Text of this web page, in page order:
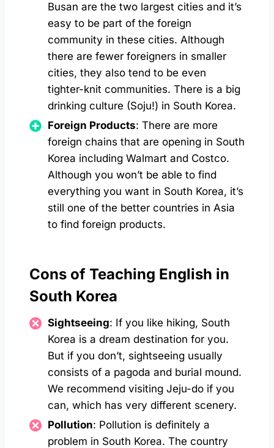
Busan are the two largest cities and it’s
easy to be part of the foreign
community in these cities. Although
there are fewer foreigners in smaller
cities, they also tend to be even
tighter-knit communities. There is a big
drinking culture (Soju!) in South Korea.
Foreign Products: There are more
foreign chains that are opening in South
Korea including Walmart and Costco.
Although you won’t be able to find
everything you want in South Korea, it’s
still one of the better countries in Asia
to find foreign products.
Cons of Teaching English in
South Korea
Sightseeing: If you like hiking, South
Korea is a dream destination for you.
But if you don’t, sightseeing usually
consists of a pagoda and burial mound.
We recommend visiting Jeju-do if you
can, which has very different scenery.
Pollution: Pollution is definitely a
problem in South Korea. The country